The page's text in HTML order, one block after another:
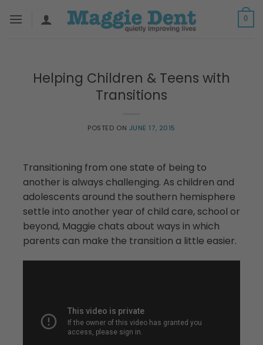
0
Helping Children & Teens with
Transitions
POSTED ON JUNE 17, 2015
Transitioning from one state of being to
another is always challenging. As children and
adolescents around the southern hemisphere
settle into another year of child care, school or
beyond, Maggie chats about ways in which
parents can make the transition a little easier.